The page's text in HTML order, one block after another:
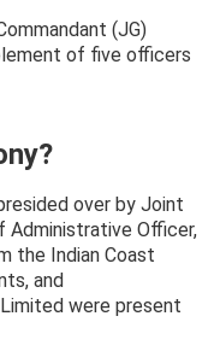
(JG)
of five officers
over by Joint
Administrative Officer,
the Indian Coast
and
were present